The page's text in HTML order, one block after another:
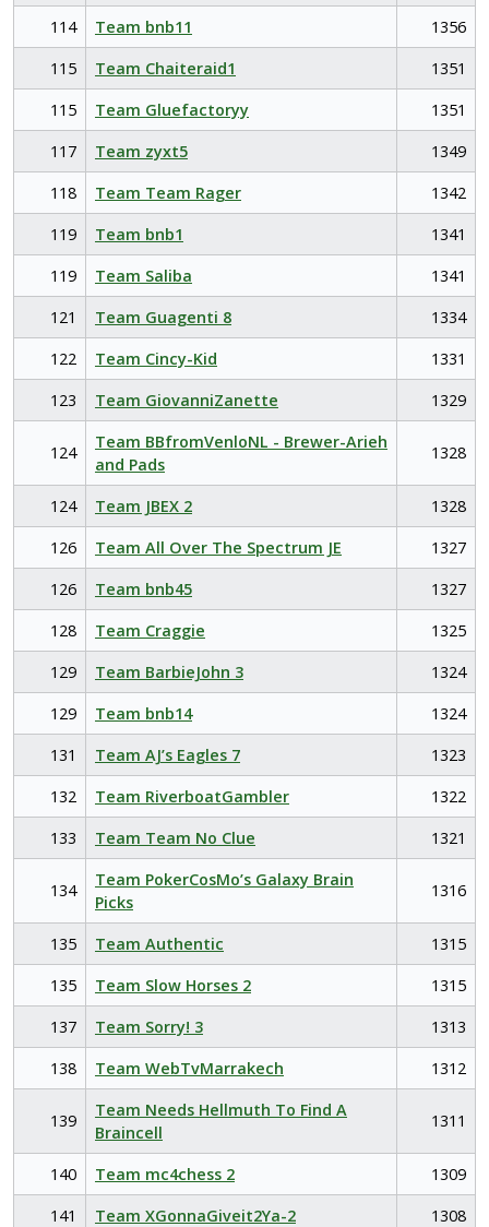
114
Team bnb11
1356
115
Team Chaiteraid1
1351
115
Team Gluefactoryy
1351
117
Team zyxt5
1349
118
Team Team Rager
1342
119
Team bnb1
1341
119
Team Saliba
1341
121
Team Guagenti 8
1334
122
Team Cincy-Kid
1331
123
Team GiovanniZanette 1329
124
Team BBfromVenloNL - Brewer-Arieh
and Pads
1328
124 Team JBEX 2
1328
126
Team All Over The Spectrum JE
1327
126
Team bnb45
1327
128
Team Craggie
1325
129
Team BarbieJohn 3
1324
129
Team bnb14
1324
131
Team AJ’s Eagles 7
1323
132
Team RiverboatGambler
1322
133
Team Team No Clue 1321
134
Team PokerCosMo’s Galaxy Brain
Picks
1316
135 Team Authentic
1315
135
Team Slow Horses 2
1315
137
Team Sorry! 3
1313
138
Team WebTvMarrakech 1312
139
Team Needs Hellmuth To Find A
Braincell
1311
140 Team mc4chess 2
1309
141
Team XGonnaGiveit2Ya-2
1308